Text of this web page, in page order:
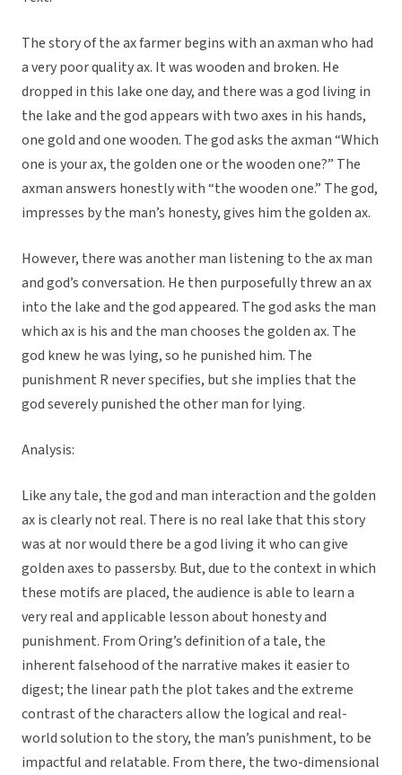
The story of the ax farmer begins with an axman who had
a very poor quality ax. It was wooden and broken. He
dropped in this lake one day, and there was a god living in
the lake and the god appears with two axes in his hands,
one gold and one wooden. The god asks the axman “Which
one is your ax, the golden one or the wooden one?” The
axman answers honestly with “the wooden one.” The god,
impresses by the man’s honesty, gives him the golden ax.
However, there was another man listening to the ax man
and god’s conversation. He then purposefully threw an ax
into the lake and the god appeared. The god asks the man
which ax is his and the man chooses the golden ax. The
god knew he was lying, so he punished him. The
punishment R never specifies, but she implies that the
god severely punished the other man for lying.
Analysis:
Like any tale, the god and man interaction and the golden
ax is clearly not real. There is no real lake that this story
was at nor would there be a god living it who can give
golden axes to passersby. But, due to the context in which
these motifs are placed, the audience is able to learn a
very real and applicable lesson about honesty and
punishment. From Oring’s definition of a tale, the
inherent falsehood of the narrative makes it easier to
digest; the linear path the plot takes and the extreme
contrast of the characters allow the logical and real-
world solution to the story, the man’s punishment, to be
impactful and relatable. From there, the two-dimensional